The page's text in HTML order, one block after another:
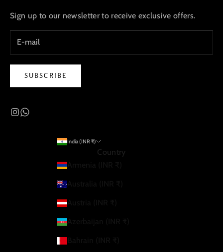
Sign up to our newsletter to receive exclusive offers.
SUBSCRIBE
India (INR ₹)
Country
Armenia (INR ₹)
Australia (INR ₹)
Austria (INR ₹)
Azerbaijan (INR ₹)